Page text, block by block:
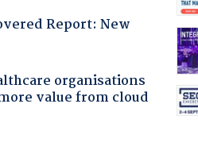
Report: New
organisations
value from cloud